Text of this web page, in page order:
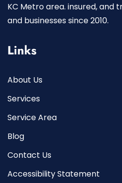
KC Metro area. insured, and
and businesses since 2010.
Links
About Us
Services
Service Area
Blog
Contact Us
Accessibility Statement